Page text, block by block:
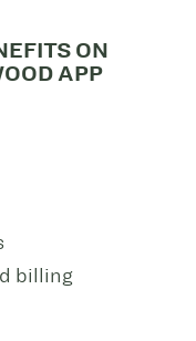
ON
APP
billing